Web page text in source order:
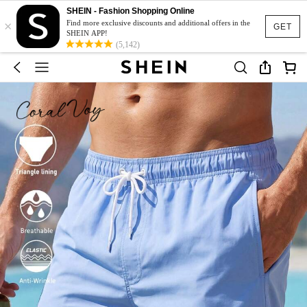
GET
×
SHEIN - Fashion Shopping Online
Find more exclusive discounts and additional offers in the
SHEIN APP!
(5,142)